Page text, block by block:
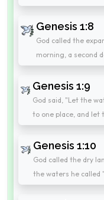
Genesis 1:8
God called the
morning, a second
Genesis 1:9
God said, "Let the
to one place, and let
Genesis 1:10
God called the dry
the waters he called